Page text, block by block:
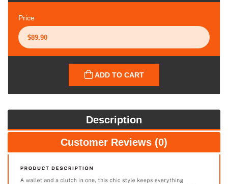
Price
ADD TO CART
Description
Customer Reviews (0)